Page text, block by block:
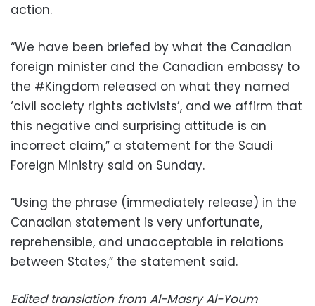
action.
“We have been briefed by what the Canadian
foreign minister and the Canadian embassy to
the #Kingdom released on what they named
‘civil society rights activists’, and we affirm that
this negative and surprising attitude is an
incorrect claim,” a statement for the Saudi
Foreign Ministry said on Sunday.
“Using the phrase (immediately release) in the
Canadian statement is very unfortunate,
reprehensible, and unacceptable in relations
between States,” the statement said.
Edited translation from Al-Masry Al-Youm